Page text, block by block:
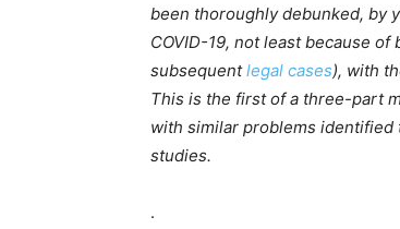
been thoroughly debunked, by
COVID-19, not least because
subsequentlegal cases), with
This is the first of a three-part
with similar problems identified
studies.
.